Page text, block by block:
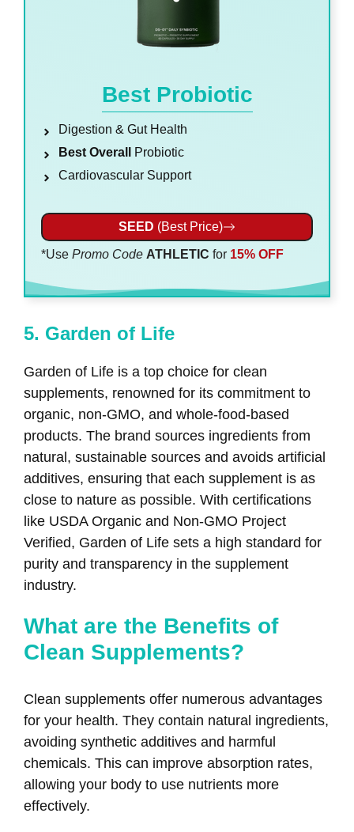
Best Probiotic
Digestion & Gut Health
Best Overall
Probiotic
Cardiovascular Support
SEED (Best Price)
*Use Promo Code ATHLETIC for 15% OFF
5. Garden of Life
Garden of Life is a top choice for clean
supplements, renowned for its commitment to
organic, non-GMO, and whole-food-based
products. The brand sources ingredients from
natural, sustainable sources and avoids artificial
additives, ensuring that each supplement is as
close to nature as possible. With certifications
like USDA Organic and Non-GMO Project
Verified, Garden of Life sets a high standard for
purity and transparency in the supplement
industry.
What are the Benefits of
Clean Supplements?
Clean supplements offer numerous advantages
for your health. They contain natural ingredients,
avoiding synthetic additives and harmful
chemicals. This can improve absorption rates,
allowing your body to use nutrients more
effectively.